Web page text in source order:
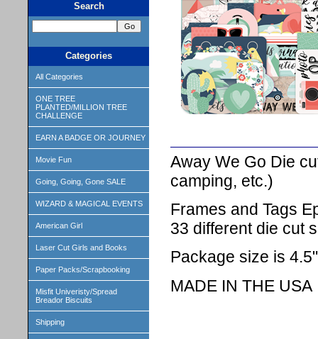
Search
Categories
All Categories
ONE TREE
PLANTED/MILLION TREE
CHALLENGE
EARN A BADGE OR JOURNEY
Movie Fun
Going, Going, Gone SALE
WIZARD & MAGICAL EVENTS
American Girl
Laser Cut Girls and Books
Paper Packs/Scrapbooking
Misfit Univeristy/Spread
Breador Biscuits
Shipping
Away We Go Die
camping, etc.)
Frames and Tags
33 different die cut
Package size is
MADE IN THE USA